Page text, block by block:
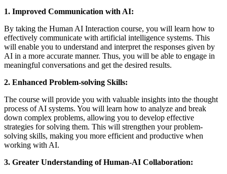
1. Improved Communication with AI:
By taking the Human AI Interaction course, you will learn how to
effectively communicate with artificial intelligence systems. This
will enable you to understand and interpret the responses given by
AI in a more accurate manner. Thus, you will be able to engage in
meaningful conversations and get the desired results.
2. Enhanced Problem-solving Skills:
The course will provide you with valuable insights into the thought
process of AI systems. You will learn how to analyze and break
down complex problems, allowing you to develop effective
strategies for solving them. This will strengthen your problem-
solving skills, making you more efficient and productive when
working with AI.
3. Greater Understanding of Human-AI Collaboration: